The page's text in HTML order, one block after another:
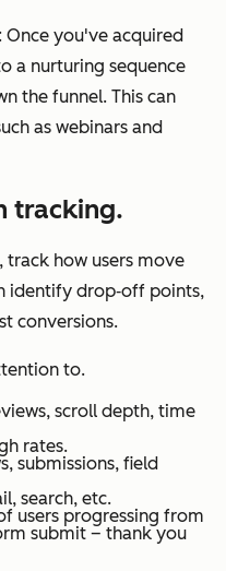
Once you've acquired
a nurturing sequence
the funnel. This can
as webinars and
tracking.
track how users move
identify drop‑off points,
conversions.
to.
scroll depth, time
rates.
submissions, field
search, etc.
users progressing from
submit – thank you